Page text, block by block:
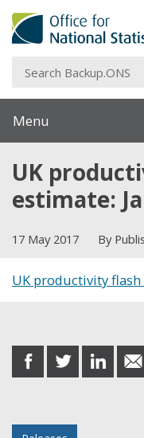
Menu
UK
estimate:
17 May 2017 By
UK productivity
share
on
share
on
share
on
share
in